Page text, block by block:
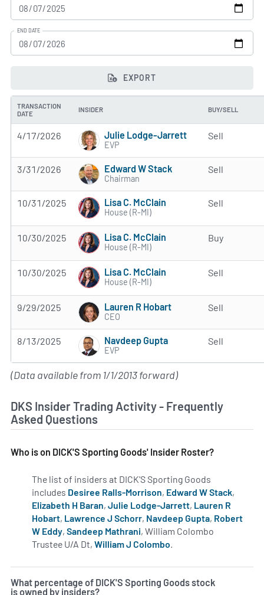
END DATE
EXPORT
TRANSACTION
DATE
INSIDER BUY/SELL
4/17/2026 Julie Lodge-Jarrett
EVP
Sell
3/31/2026 Edward W Stack
Chairman
Sell
10/31/2025 Lisa C. McClain
House (R-MI)
Sell
10/30/2025 Lisa C. McClain
House (R-MI)
Buy
10/30/2025 Lisa C. McClain
House (R-MI)
Sell
9/29/2025 Lauren R Hobart
CEO
Sell
8/13/2025 Navdeep Gupta
EVP
Sell
(Data available from 1/1/2013 forward)
DKS Insider Trading Activity - Frequently
Asked Questions
Who is on DICK'S Sporting Goods' Insider Roster?
The list of insiders at DICK'S Sporting Goods
includes Desiree Ralls-Morrison, Edward W Stack,
Elizabeth H Baran, Julie Lodge-Jarrett, Lauren R
Hobart, Lawrence J Schorr, Navdeep Gupta, Robert
W Eddy, Sandeep Mathrani, William Colombo
Trustee U/A Dt, William J Colombo.
What percentage of DICK'S Sporting Goods stock
is owned by insiders?